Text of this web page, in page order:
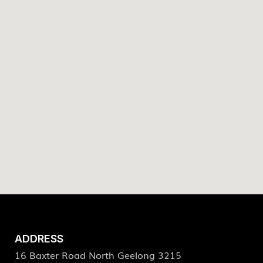
ADDRESS
16 Baxter Road North Geelong 3215